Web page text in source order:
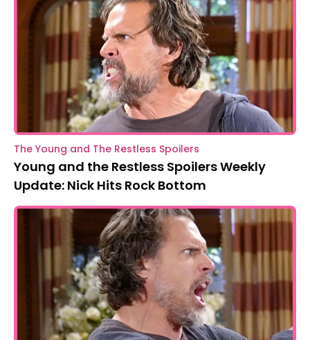
The Young and The Restless Spoilers
Young and the Restless Spoilers Weekly
Update: Nick Hits Rock Bottom